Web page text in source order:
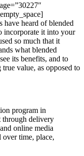
have heard of blended
incorporate it into your
so much that it
what blended
its benefits, and to
value, as opposed to
program in
through delivery
online media
time, place,